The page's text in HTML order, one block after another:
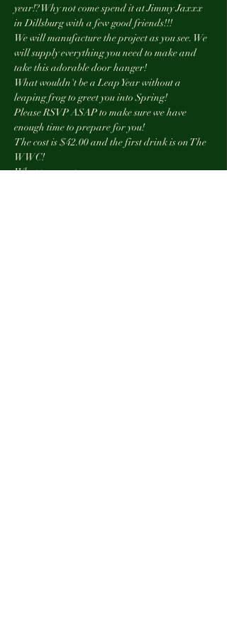
year!? Why not come spend it at Jimmy Jaxxx
in Dillsburg with a few good friends!!!
We will manufacture the project as you see. We
will supply everything you need to make and
take this adorable door hanger!
What wouldn't be a Leap Year without a
leaping frog to greet you into Spring!
Please RSVP ASAP to make sure we have
enough time to prepare for you!
The cost is $42.00 and the first drink is on The
WWC!
What to expect: